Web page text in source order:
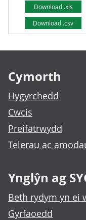
Download .xls
Download .csv
Cymorth
Hygyrchedd
Cwcis
Preifatrwydd
Telerau ac
Ynglŷn ag
Beth rydym yn ei
Gyrfaoedd